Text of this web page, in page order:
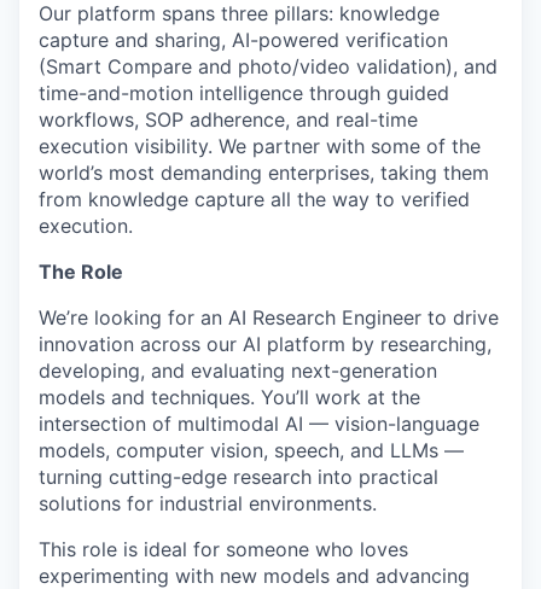
Our platform spans three pillars: knowledge
capture and sharing, AI-powered verification
(Smart Compare and photo/video validation), and
time-and-motion intelligence through guided
workflows, SOP adherence, and real-time
execution visibility. We partner with some of the
world’s most demanding enterprises, taking them
from knowledge capture all the way to verified
execution.
The Role
We’re looking for an AI Research Engineer to drive
innovation across our AI platform by researching,
developing, and evaluating next-generation
models and techniques. You’ll work at the
intersection of multimodal AI — vision-language
models, computer vision, speech, and LLMs —
turning cutting-edge research into practical
solutions for industrial environments.
This role is ideal for someone who loves
experimenting with new models and advancing